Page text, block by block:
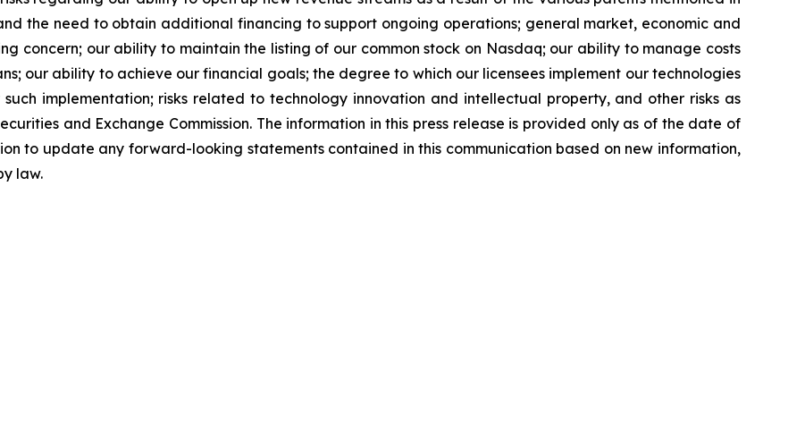
the need to obtain additional financing to support ongoing operations; general market, economic and
concern; our ability to maintain the listing of our common stock on Nasdaq; our ability to manage costs
our ability to achieve our financial goals; the degree to which our licensees implement our technologies
implementation; risks related to technology innovation and intellectual property, and other risks as
and Exchange Commission. The information in this press release is provided only as of the date of
to update any forward-looking statements contained in this communication based on new information,
law.